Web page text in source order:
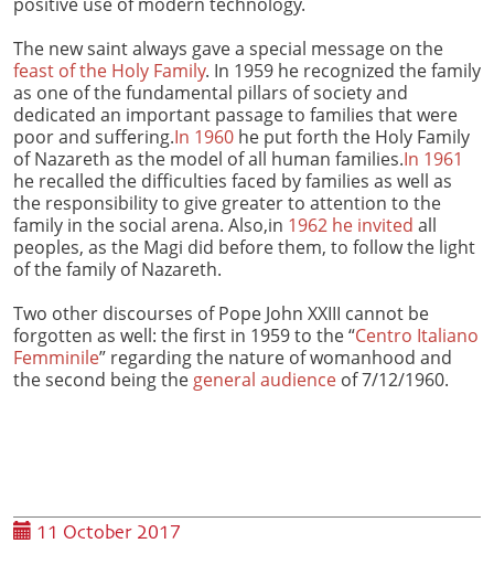
The new saint always gave a special message on the
feast of the Holy Family. In 1959 he recognized the family
as one of the fundamental pillars of society and
dedicated an important passage to families that were
poor and suffering.In 1960 he put forth the Holy Family
of Nazareth as the model of all human families.In 1961
he recalled the difficulties faced by families as well as
the responsibility to give greater to attention to the
family in the social arena. Also,in 1962 he invited all
peoples, as the Magi did before them, to follow the light
of the family of Nazareth.
Two other discourses of Pope John XXIII cannot be
forgotten as well: the first in 1959 to the “Centro Italiano
Femminile” regarding the nature of womanhood and
the second being the general audience of 7/12/1960.
11 October 2017